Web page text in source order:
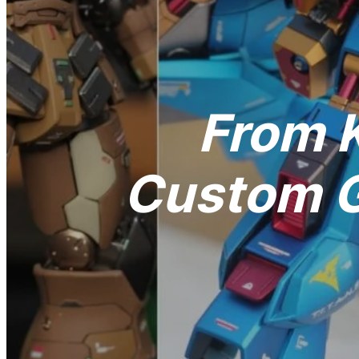
From
Custom